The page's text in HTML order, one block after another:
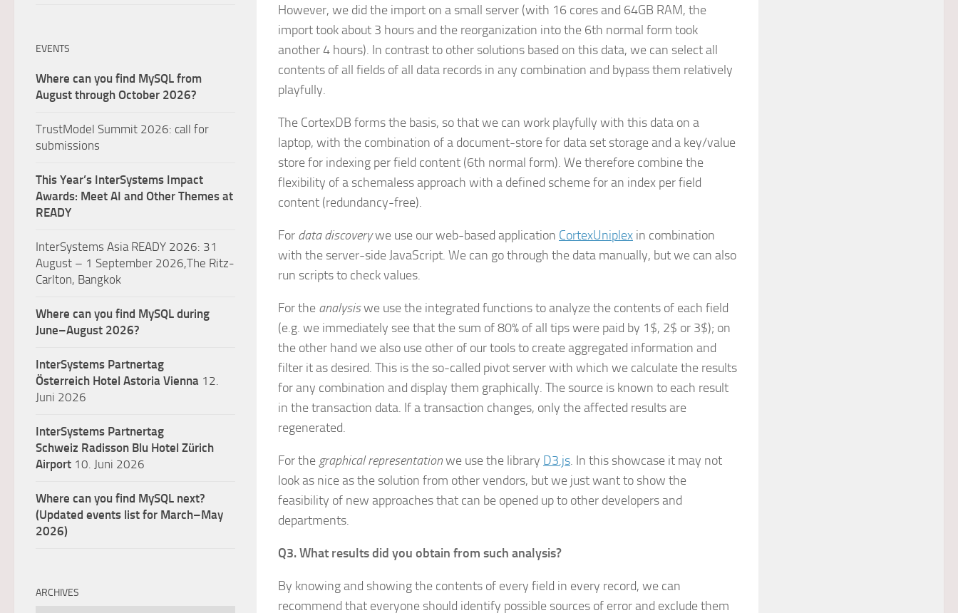
However, we did the import on a small server (with 16 cores and 64GB RAM, the
import took about 3 hours and the reorganization into the 6th normal form took
another 4 hours). In contrast to other solutions based on this data, we can select all
contents of all fields of all data records in any combination and bypass them relatively
playfully.
The CortexDB forms the basis, so that we can work playfully with this data on a
laptop, with the combination of a document-store for data set storage and a key/value
store for indexing per field content (6th normal form). We therefore combine the
flexibility of a schemaless approach with a defined scheme for an index per field
content (redundancy-free).
For data discoverywe use our web-based application CortexUniplex in combination
with the server-side JavaScript. We can go through the data manually, but we can also
run scripts to check values.
For the analysiswe use the integrated functions to analyze the contents of each field
(e.g. we immediately see that the sum of 80% of all tips were paid by 1$, 2$ or 3$); on
the other hand we also use other of our tools to create aggregated information and
filter it as desired. This is the so-called pivot server with which we calculate the results
for any combination and display them graphically. The source is known to each result
in the transaction data. If a transaction changes, only the affected results are
regenerated.
For the graphical representationwe use the library D3.js. In this showcase it may not
look as nice as the solution from other vendors, but we just want to show the
feasibility of new approaches that can be opened up to other developers and
departments.
Q3. What results did you obtain from such analysis?
By knowing and showing the contents of every field in every record, we can
recommend that everyone should identify possible sources of error and exclude them
EVENTS
Where can you find MySQL from
August through October 2026?
TrustModel Summit 2026: call for
submissions
This Year’s InterSystems Impact
Awards: Meet AI and Other Themes at
READY
InterSystems Asia READY 2026: 31
August – 1 September 2026,The Ritz-
Carlton, Bangkok
Where can you find MySQL during
June–August 2026?
InterSystems Partnertag
Österreich Hotel Astoria Vienna 12.
Juni 2026
InterSystems Partnertag
Schweiz Radisson Blu Hotel Zürich
Airport 10. Juni 2026
Where can you find MySQL next?
(Updated events list for March–May
2026)
ARCHIVES